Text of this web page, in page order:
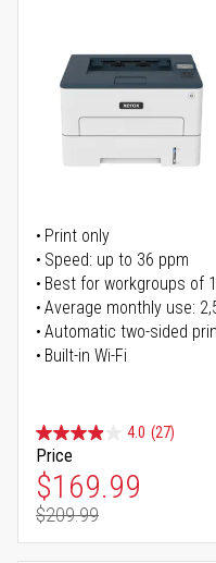
Print only
Speed: up to 36 ppm
Best for workgroups of
Average monthly use:
Automatic two-sided
Built-in Wi-Fi
4.0 (27)
Price
Special Price
$169.99
Regular Price
$209.99